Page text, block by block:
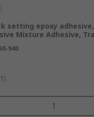
setting epoxy
Mixture Adhesive,
940